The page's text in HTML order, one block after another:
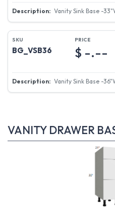
Vanity Sink Base -
BG_VSB36
Vanity Sink Base -
$ -.--
VANITY DRAWER